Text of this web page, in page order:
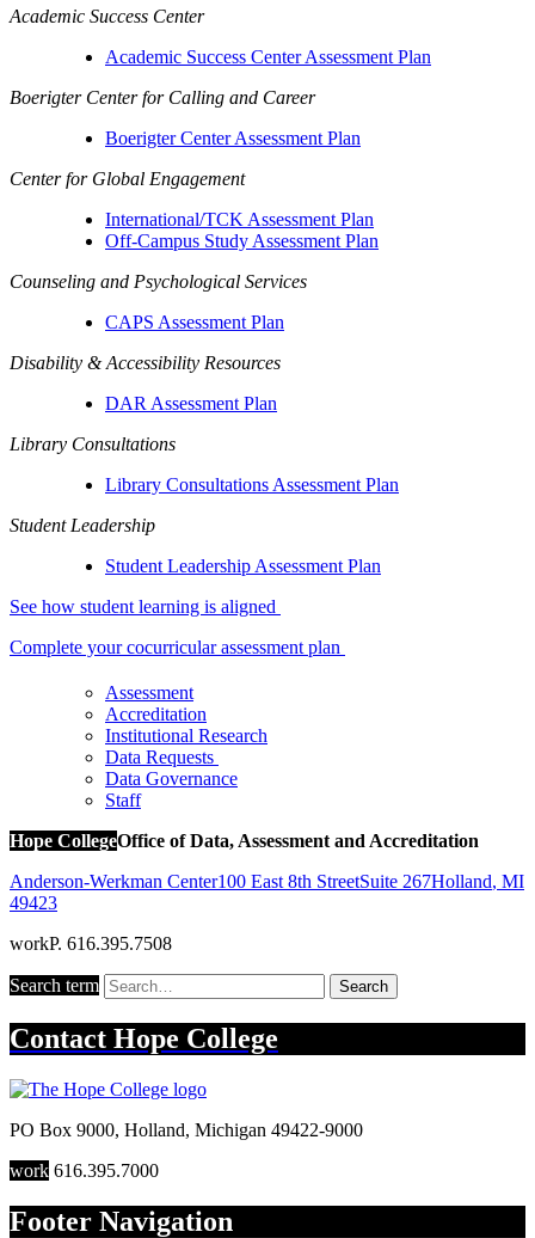
Academic Success Center
Academic Success Center Assessment Plan
Boerigter Center for Calling and Career
Boerigter Center Assessment Plan
Center for Global Engagement
International/TCK Assessment Plan
Off-Campus Study Assessment Plan
Counseling and Psychological Services
CAPS Assessment Plan
Disability & Accessibility Resources
DAR Assessment Plan
Library Consultations
Library Consultations Assessment Plan
Student Leadership
Student Leadership Assessment Plan
See how student learning is aligned
Complete your cocurricular assessment plan
Assessment
Accreditation
Institutional Research
Data Requests
Data Governance
Staff
Hope CollegeOffice of Data, Assessment and Accreditation
Anderson-Werkman Center100 East 8th StreetSuite 267Holland, MI
49423
workP. 616.395.7508
Search term Search
Contact Hope College
PO Box 9000, Holland, Michigan 49422-9000
work 616.395.7000
Footer Navigation